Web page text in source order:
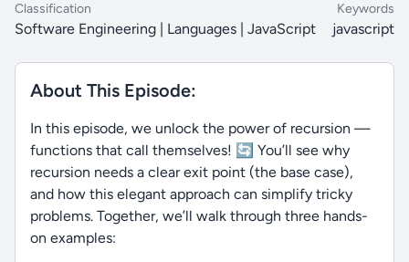
Classification
Software Engineering | Languages | JavaScript
Keywords
javascript
About This Episode:
In this episode, we unlock the power of recursion —
functions that call themselves! 🔄 You’ll see why
recursion needs a clear exit point (the base case),
and how this elegant approach can simplify tricky
problems. Together, we’ll walk through three hands-
on examples: